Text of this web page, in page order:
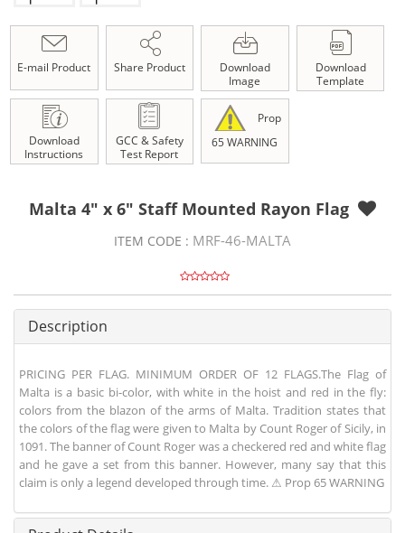
E-mail Product Share Product
Download
Image
Download
Template
Download
Instructions
GCC & Safety
Test Report
Prop
65 WARNING
Malta 4" x 6" Staff Mounted Rayon Flag
ITEM CODE : MRF-46-MALTA
Description
PRICING PER FLAG. MINIMUM ORDER OF 12 FLAGS.The Flag of
Malta is a basic bi-color, with white in the hoist and red in the fly:
colors from the blazon of the arms of Malta. Tradition states that
the colors of the flag were given to Malta by Count Roger of Sicily, in
1091. The banner of Count Roger was a checkered red and white flag
and he gave a set from this banner. However, many say that this
claim is only a legend developed through time. ⚠ Prop 65 WARNING